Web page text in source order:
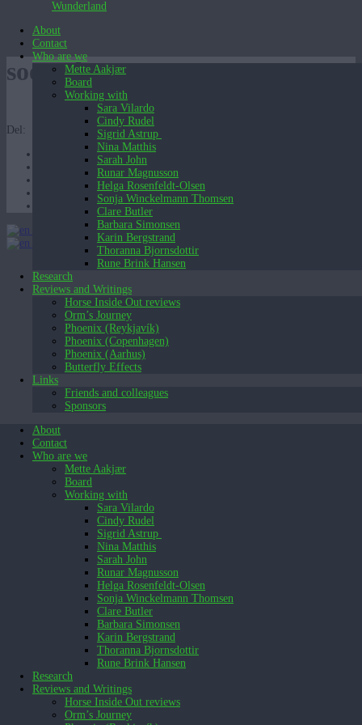
Wunderland
About
Contact
Who are we
Mette Aakjær
Board
Working with
Sara Vilardo
Cindy Rudel
Sigrid Astrup
Nina Matthis
Sarah John
Runar Magnusson
Helga Rosenfeldt-Olsen
Sonja Winckelmann Thomsen
Clare Butler
Barbara Simonsen
Karin Bergstrand
Thoranna Bjornsdottir
Rune Brink Hansen
Research
Reviews and Writings
Horse Inside Out reviews
Orm’s Journey
Phoenix (Reykjavík)
Phoenix (Copenhagen)
Phoenix (Aarhus)
Butterfly Effects
Links
Friends and colleagues
Sponsors
About
Contact
Who are we
Mette Aakjær
Board
Working with
Sara Vilardo
Cindy Rudel
Sigrid Astrup
Nina Matthis
Sarah John
Runar Magnusson
Helga Rosenfeldt-Olsen
Sonja Winckelmann Thomsen
Clare Butler
Barbara Simonsen
Karin Bergstrand
Thoranna Bjornsdottir
Rune Brink Hansen
Research
Reviews and Writings
Horse Inside Out reviews
Orm’s Journey
soen_det starter nu TAET
Del:
English (UK)
English (UK)
Dansk